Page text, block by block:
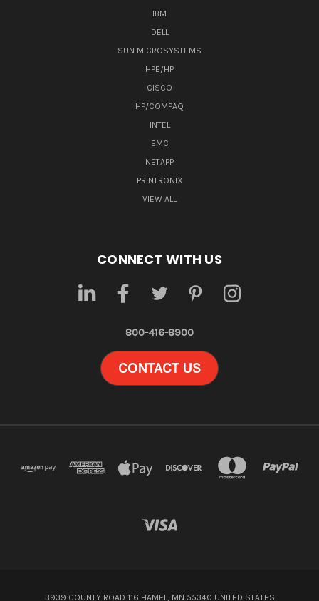
IBM
DELL
SUN MICROSYSTEMS
HPE/HP
CISCO
HP/COMPAQ
INTEL
EMC
NETAPP
PRINTRONIX
VIEW ALL
CONNECT WITH US
800-416-8900
CONTACT US
3939 COUNTY ROAD 116 HAMEL, MN 55340 UNITED STATES